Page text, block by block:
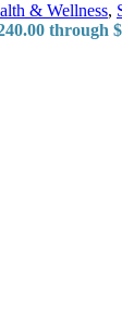
& Wellness,
through